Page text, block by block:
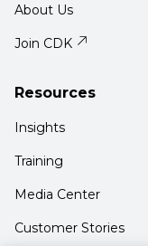
About Us
Join CDK
Resources
Insights
Training
Media Center
Customer Stories